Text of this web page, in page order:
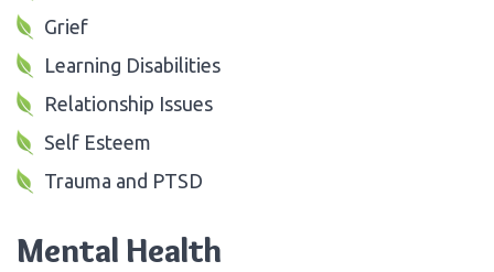
Grief
Learning Disabilities
Relationship Issues
Self Esteem
Trauma and PTSD
Mental Health